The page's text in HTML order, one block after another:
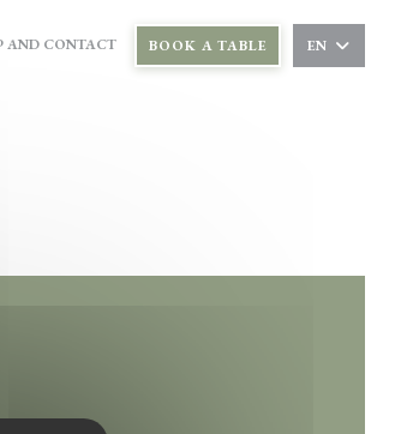
A NEW WINDOW))
IN A NEW WINDOW))
AND CONTACT BOOK A TABLE EN